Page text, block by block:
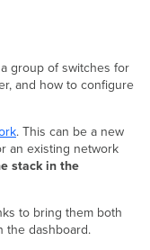
group of switches for
and how to configure
. This can be a new
an existing network
stack in the
to bring them both
the dashboard.